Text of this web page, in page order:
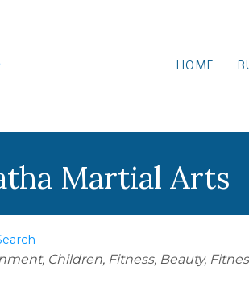
HOME
Martial Arts
Children Fitness Beauty,